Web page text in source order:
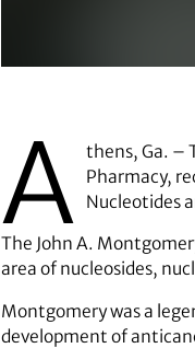
A thens, Ga. –
Pharmacy,
Nucleotides
The John A.
area of nucleosides,
Montgomery was a
development of